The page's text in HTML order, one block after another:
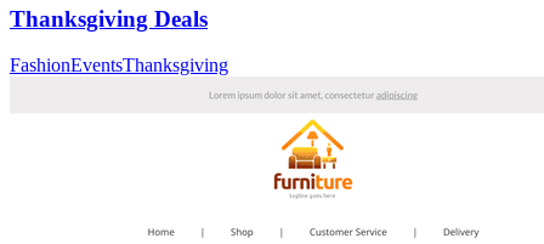
Thanksgiving Deals
FashionEventsThanksgiving